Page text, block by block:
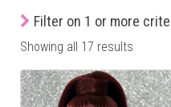
Filter on 1 or more
Showing all 17 results